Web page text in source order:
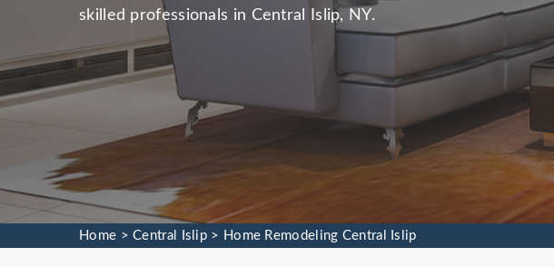
skilled professionals in Central Islip, NY.
Home >Central Islip > Home Remodeling Central Islip